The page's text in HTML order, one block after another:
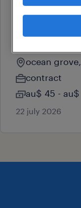
professional
aged care
ocean
contract
au$ 45 -
22 july 2026